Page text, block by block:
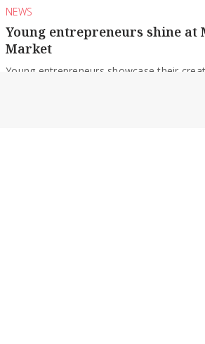
NEWS
Young entrepreneurs shine at
Market
Young entrepreneurs showcase their